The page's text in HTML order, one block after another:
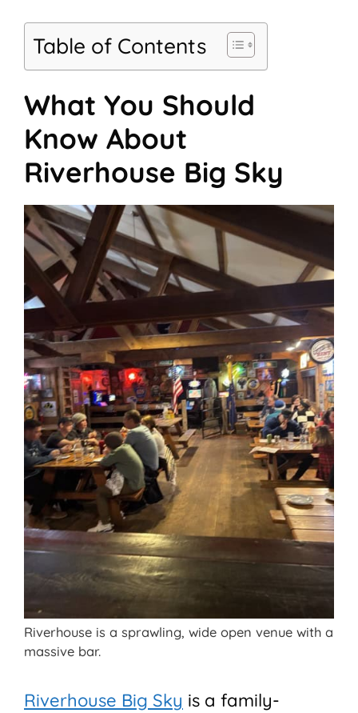
Table of Contents
What You Should
Know About
Riverhouse Big Sky
Riverhouse is a sprawling, wide open venue with a
massive bar.
Riverhouse Big Sky is a family-